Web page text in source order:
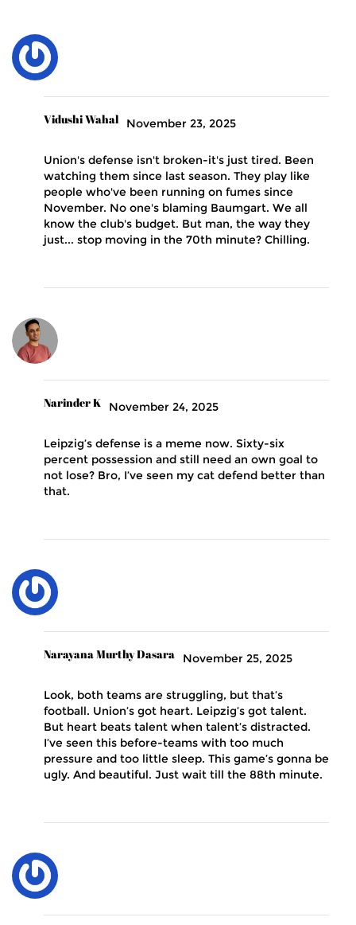
Vidushi Wahal November 23, 2025
Union's defense isn't broken-it's just tired. Been
watching them since last season. They play like
people who've been running on fumes since
November. No one's blaming Baumgart. We all
know the club's budget. But man, the way they
just... stop moving in the 70th minute? Chilling.
Narinder K November 24, 2025
Leipzig’s defense is a meme now. Sixty-six
percent possession and still need an own goal to
not lose? Bro, I’ve seen my cat defend better than
that.
Narayana Murthy Dasara November 25, 2025
Look, both teams are struggling, but that’s
football. Union’s got heart. Leipzig’s got talent.
But heart beats talent when talent’s distracted.
I’ve seen this before-teams with too much
pressure and too little sleep. This game’s gonna be
ugly. And beautiful. Just wait till the 88th minute.